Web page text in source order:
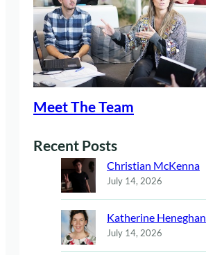
Meet The Team
Recent Posts
Christian McKenna
July 14, 2026
Katherine Heneghan
July 14, 2026